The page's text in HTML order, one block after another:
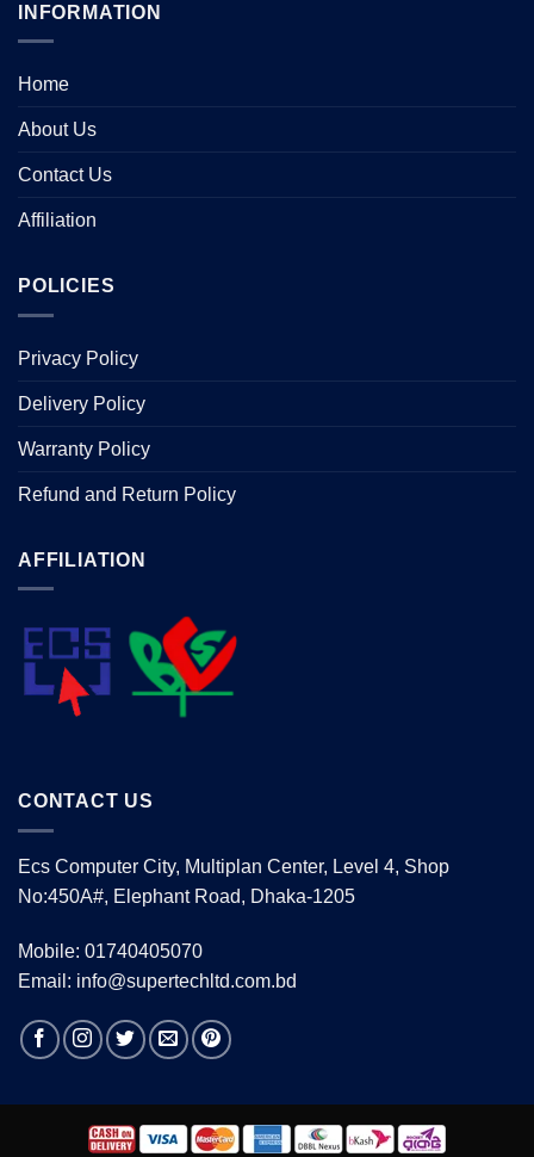
INFORMATION
Home
About Us
Contact Us
Affiliation
POLICIES
Privacy Policy
Delivery Policy
Warranty Policy
Refund and Return Policy
AFFILIATION
CONTACT US
Ecs Computer City, Multiplan Center, Level 4, Shop
No:450A#, Elephant Road, Dhaka-1205
Mobile: 01740405070
Email: info@supertechltd.com.bd